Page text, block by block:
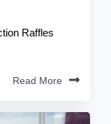
Raffles
Read More